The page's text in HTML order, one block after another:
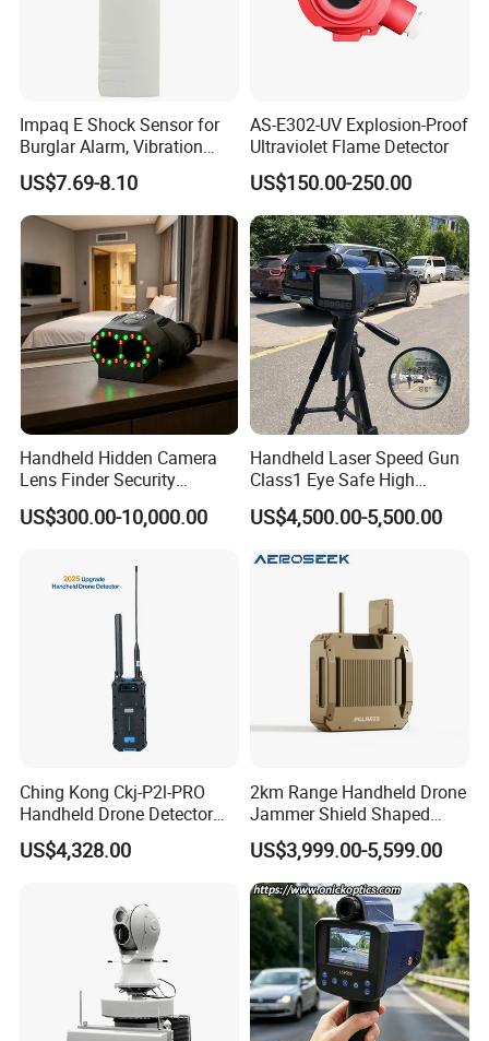
Impaq E Shock Sensor for
Burglar Alarm, Vibration
Detector
US$7.69-8.10
AS-E302-UV Explosion-Proof
Ultraviolet Flame Detector
US$150.00-250.00
Handheld Hidden Camera
Lens Finder Security
Scanner
US$300.00-10,000.00
Handheld Laser Speed Gun
Class1 Eye Safe High
Precision 0.5km/H Lsp350
Speedometer with Camera
US$4,500.00-5,500.00
Ching Kong Ckj-P2l-PRO
Handheld Drone Detector
Portable Positioning Real-
Time Image Analysis Fpv
US$4,328.00
2km Range Handheld Drone
Jammer Shield Shaped
Design Fpv Uav Detector
Shame
US$3,999.00-5,599.00